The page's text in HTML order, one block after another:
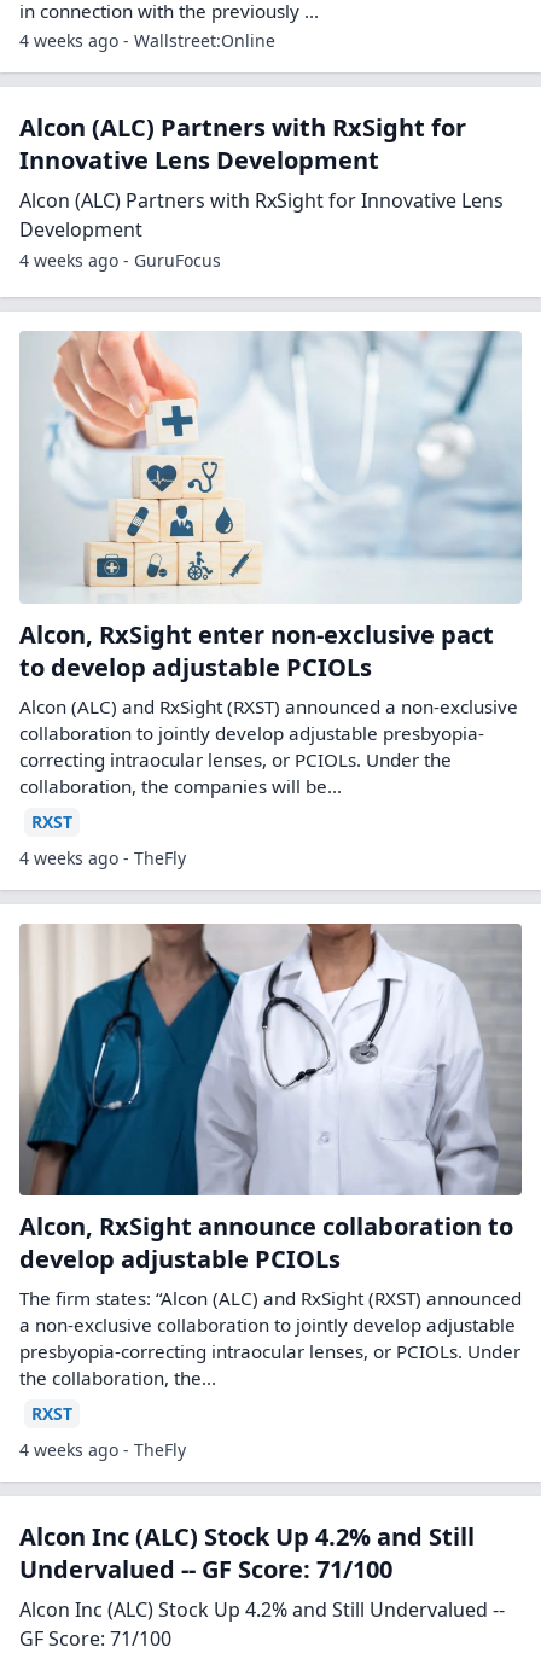
in connection with the previously ...
4 weeks ago - Wallstreet:Online
Alcon (ALC) Partners with RxSight for
Innovative Lens Development
Alcon (ALC) Partners with RxSight for Innovative Lens
Development
4 weeks ago - GuruFocus
Alcon, RxSight enter non-exclusive pact
to develop adjustable PCIOLs
Alcon (ALC) and RxSight (RXST) announced a non-exclusive
collaboration to jointly develop adjustable presbyopia-
correcting intraocular lenses, or PCIOLs. Under the
collaboration, the companies will be...
RXST
4 weeks ago - TheFly
Alcon, RxSight announce collaboration to
develop adjustable PCIOLs
The firm states: “Alcon (ALC) and RxSight (RXST) announced
a non-exclusive collaboration to jointly develop adjustable
presbyopia-correcting intraocular lenses, or PCIOLs. Under
the collaboration, the...
RXST
4 weeks ago - TheFly
Alcon Inc (ALC) Stock Up 4.2% and Still
Undervalued -- GF Score: 71/100
Alcon Inc (ALC) Stock Up 4.2% and Still Undervalued --
GF Score: 71/100